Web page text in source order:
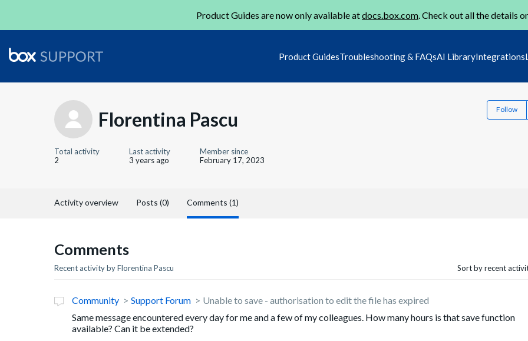
Product Guides are now only available atdocs.box.com. Check out all the details
Product GuidesTroubleshooting & FAQsAI LibraryIntegrations
Florentina Pascu Follow
Total activity
2
Last activity
3 years ago
Member since
February 17, 2023
Activity overview Posts (0) Comments (1)
Comments
Recent activity by Florentina Pascu Sort by recent
Community Support Forum
Unable to save - authorisation to edit the file has expired
Same message encountered every day for me and a few of my colleagues. How many hours is that save function
available? Can it be extended?